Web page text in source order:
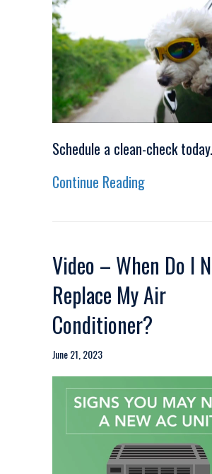
Schedule a clean-check today.
Continue Readingabout
Video – When Do I
Replace My Air
Conditioner?
June 21, 2023